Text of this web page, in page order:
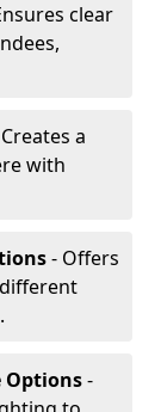
clear
a
with
- Offers
Options-